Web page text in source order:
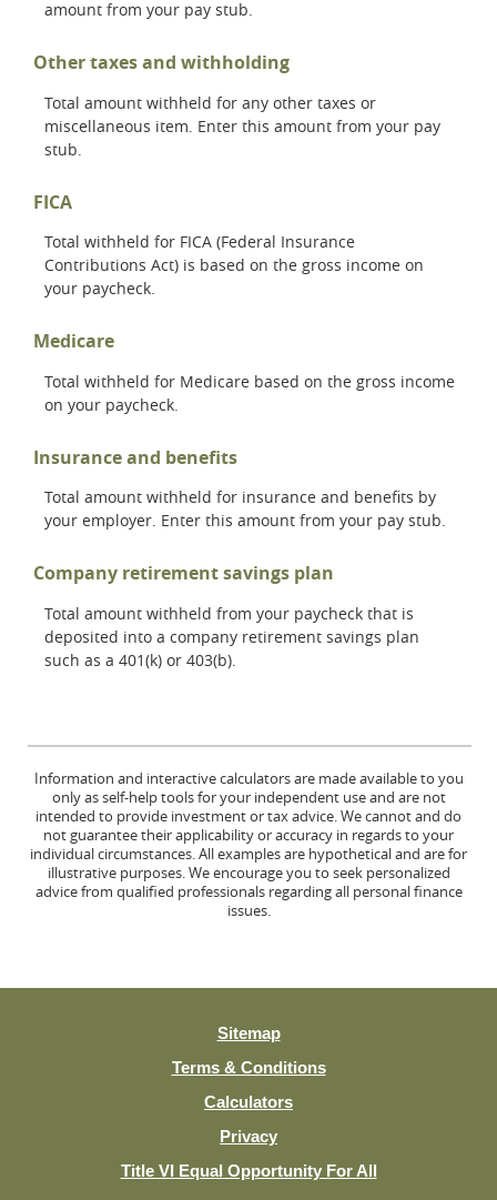
amount from your pay stub.
Other taxes and withholding
Total amount withheld for any other taxes or
miscellaneous item. Enter this amount from your pay
stub.
FICA
Total withheld for FICA (Federal Insurance
Contributions Act) is based on the gross income on
your paycheck.
Medicare
Total withheld for Medicare based on the gross income
on your paycheck.
Insurance and benefits
Total amount withheld for insurance and benefits by
your employer. Enter this amount from your pay stub.
Company retirement savings plan
Total amount withheld from your paycheck that is
deposited into a company retirement savings plan
such as a 401(k) or 403(b).
Information and interactive calculators are made available to you
only as self-help tools for your independent use and are not
intended to provide investment or tax advice. We cannot and do
not guarantee their applicability or accuracy in regards to your
individual circumstances. All examples are hypothetical and are for
illustrative purposes. We encourage you to seek personalized
advice from qualified professionals regarding all personal finance
issues.
Sitemap
Terms & Conditions
Calculators
Privacy
Title VI Equal Opportunity For All(Opens